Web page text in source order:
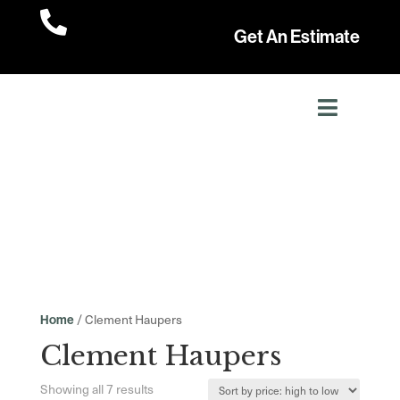

Get An Estimate
Home/ Clement Haupers
Clement Haupers
Showing all 7 resultsSorted